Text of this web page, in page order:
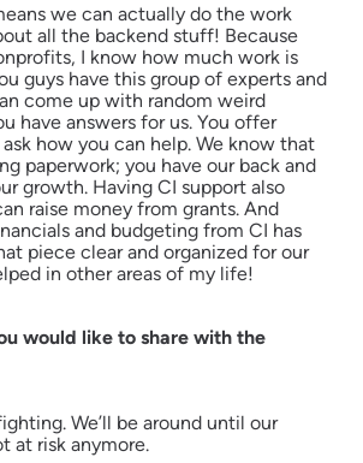
we can actually do the work
all the backend stuff! Because
I know how much work is
guys have this group of experts and
come up with random weird
have answers for us. You offer
how you can help. We know that
paperwork; you have our back and
growth. Having CI support also
raise money from grants. And
and budgeting from CI has
piece clear and organized for our
in other areas of my life!
would like to share with the
We’ll be around until our
at risk anymore.